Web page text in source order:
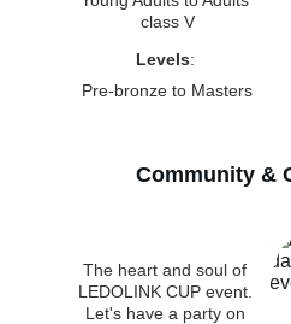
class V
Levels:
Pre-bronze to Masters
Community &
The heart and soul of
LEDOLINK CUP event.
Let's have a party on